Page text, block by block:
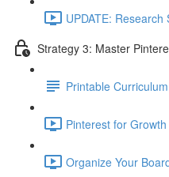
UPDATE:
Strategy 3: Master
Printable Curriculum
Pinterest for
Organize Your